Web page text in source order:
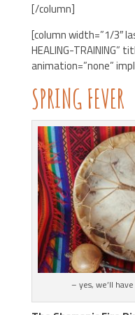
[/column]
[column width=”1/3″
HEALING-TRAINING”
animation=”none”
SPRING FEVER
– yes, we’ll